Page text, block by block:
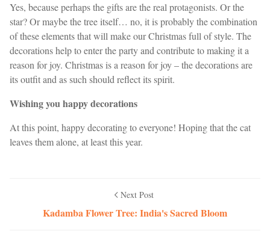
Yes, because perhaps the gifts are the real protagonists. Or the
star? Or maybe the tree itself… no, it is probably the combination
of these elements that will make our Christmas full of style. The
decorations help to enter the party and contribute to making it a
reason for joy. Christmas is a reason for joy – the decorations are
its outfit and as such should reflect its spirit.
Wishing you happy decorations
At this point, happy decorating to everyone! Hoping that the cat
leaves them alone, at least this year.
Next Post
Kadamba Flower Tree: India's Sacred Bloom